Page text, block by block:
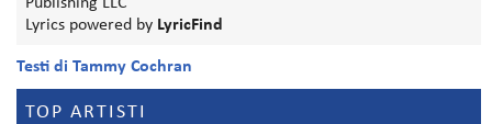
Lyrics powered by LyricFind
Testi di Tammy Cochran
TOP ARTISTI